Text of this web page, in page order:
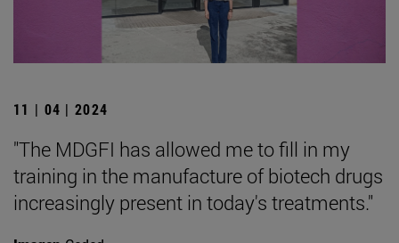
11 | 04 | 2024
"The MDGFI has allowed me to fill in my
training in the manufacture of biotech drugs
increasingly present in today's treatments."